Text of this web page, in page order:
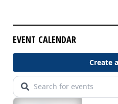
EVENT CALENDAR